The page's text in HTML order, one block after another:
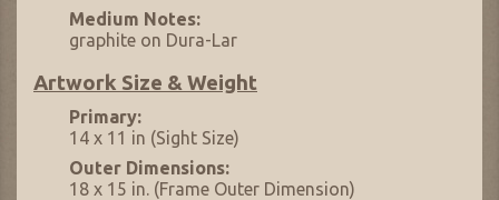
Medium Notes:
graphite on Dura-Lar
Artwork Size & Weight
Primary:
14 x 11 in (Sight Size)
Outer Dimensions:
18 x 15 in. (Frame Outer Dimension)